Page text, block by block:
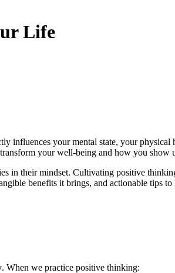
Life
your mental state, your physical
your well-being and how you show
in their mindset. Cultivating positive
benefits it brings, and actionable tips
. When we practice positive thinking: